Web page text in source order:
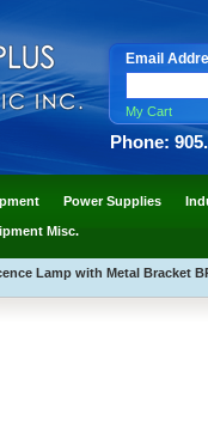
Email
My Cart
Phone:
Power Supplies
Misc.
Lamp with Metal Bracket